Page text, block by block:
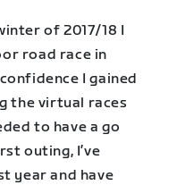
of 2017/18 I
road race in
I gained
the virtual races
to have a go
outing, I’ve
year and have